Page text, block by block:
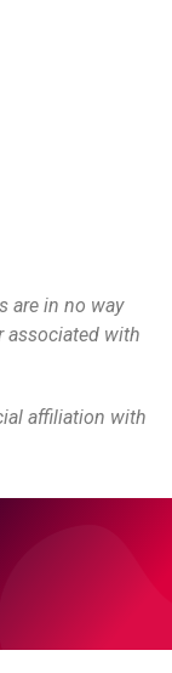
are in no way
associated with
affiliation with